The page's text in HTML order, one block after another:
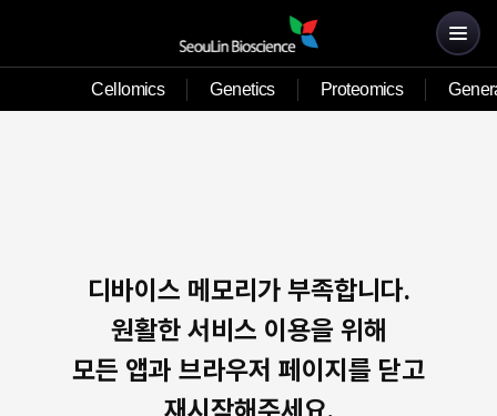
Cellomics Genetics Proteomics